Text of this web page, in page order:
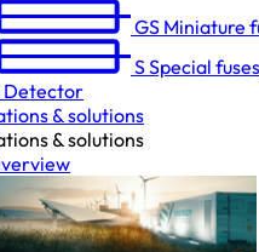
GS Miniature
SSpecial fuses
Detector
& solutions
& solutions